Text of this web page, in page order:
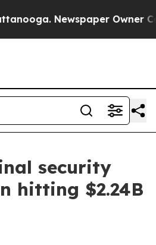
Newspaper Owner
security
hitting $2.24B